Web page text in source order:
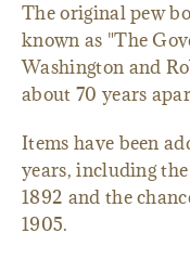
The original pew
known as "The
Washington and
about 70 years
Items have been
years, including
1892 and the
1905.